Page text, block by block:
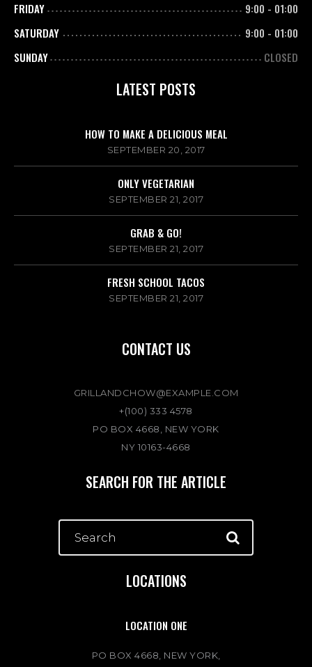
FRIDAY
9:00 - 01:00
SATURDAY
9:00 - 01:00
SUNDAY
CLOSED
LATEST POSTS
HOW TO MAKE A DELICIOUS MEAL
SEPTEMBER 20, 2017
ONLY VEGETARIAN
SEPTEMBER 21, 2017
GRAB & GO!
SEPTEMBER 21, 2017
FRESH SCHOOL TACOS
SEPTEMBER 21, 2017
CONTACT US
GRILLANDCHOW@EXAMPLE.COM
+(100) 333 4578
PO BOX 4668, NEW YORK
NY 10163-4668
SEARCH FOR THE ARTICLE
LOCATIONS
LOCATION ONE
PO BOX 4668, NEW YORK,